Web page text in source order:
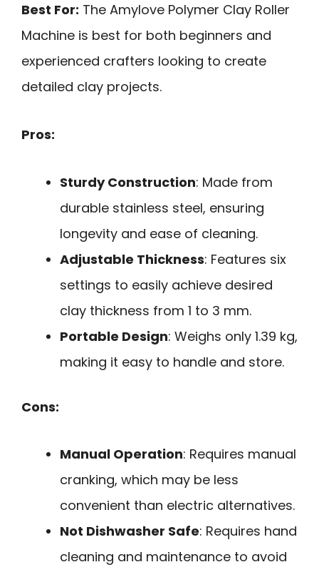
Best For: The Amylove Polymer Clay Roller
Machine is best for both beginners and
experienced crafters looking to create
detailed clay projects.
Pros:
Sturdy Construction: Made from
durable stainless steel, ensuring
longevity and ease of cleaning.
Adjustable Thickness: Features six
settings to easily achieve desired
clay thickness from 1 to 3 mm.
Portable Design: Weighs only 1.39 kg,
making it easy to handle and store.
Cons:
Manual Operation: Requires manual
cranking, which may be less
convenient than electric alternatives.
Not Dishwasher Safe: Requires hand
cleaning and maintenance to avoid